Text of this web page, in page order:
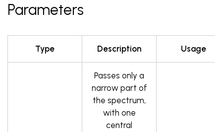
Parameters
Type Description Usage
Passes only a
narrow part of
the spectrum,
with one
central